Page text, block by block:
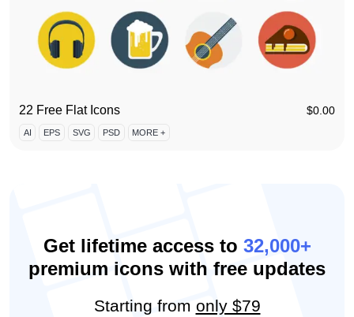
22 Free Flat Icons $0.00
AI EPS SVG PSD MORE +
Get lifetime access to 32,000+
premium icons with free updates
Starting from only $79